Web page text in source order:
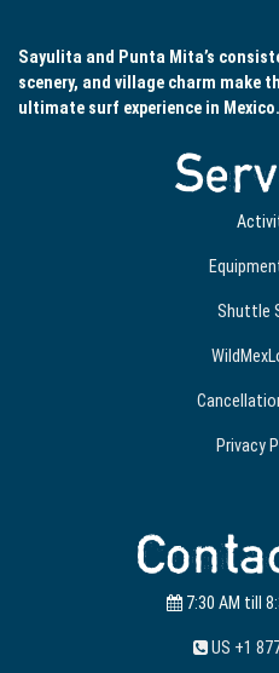
Sayulita and Punta Mita’s
scenery, and village charm make
ultimate surf experience in Mexico.
Shuttle
Privacy
7:30 AM till
US +1